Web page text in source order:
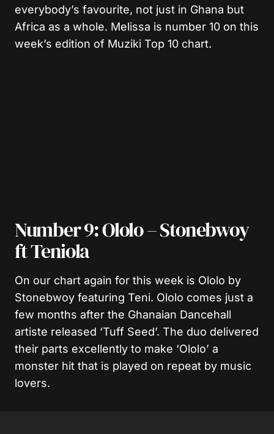
everybody’s favourite, not just in Ghana but
Africa as a whole. Melissa is number 10 on this
week’s edition of Muziki Top 10 chart.
Number 9: Ololo – Stonebwoy
ft Teniola
On our chart again for this week is Ololo by
Stonebwoy featuring Teni. Ololo comes just a
few months after the Ghanaian Dancehall
artiste released ‘Tuff Seed’. The duo delivered
their parts excellently to make ‘Ololo’ a
monster hit that is played on repeat by music
lovers.